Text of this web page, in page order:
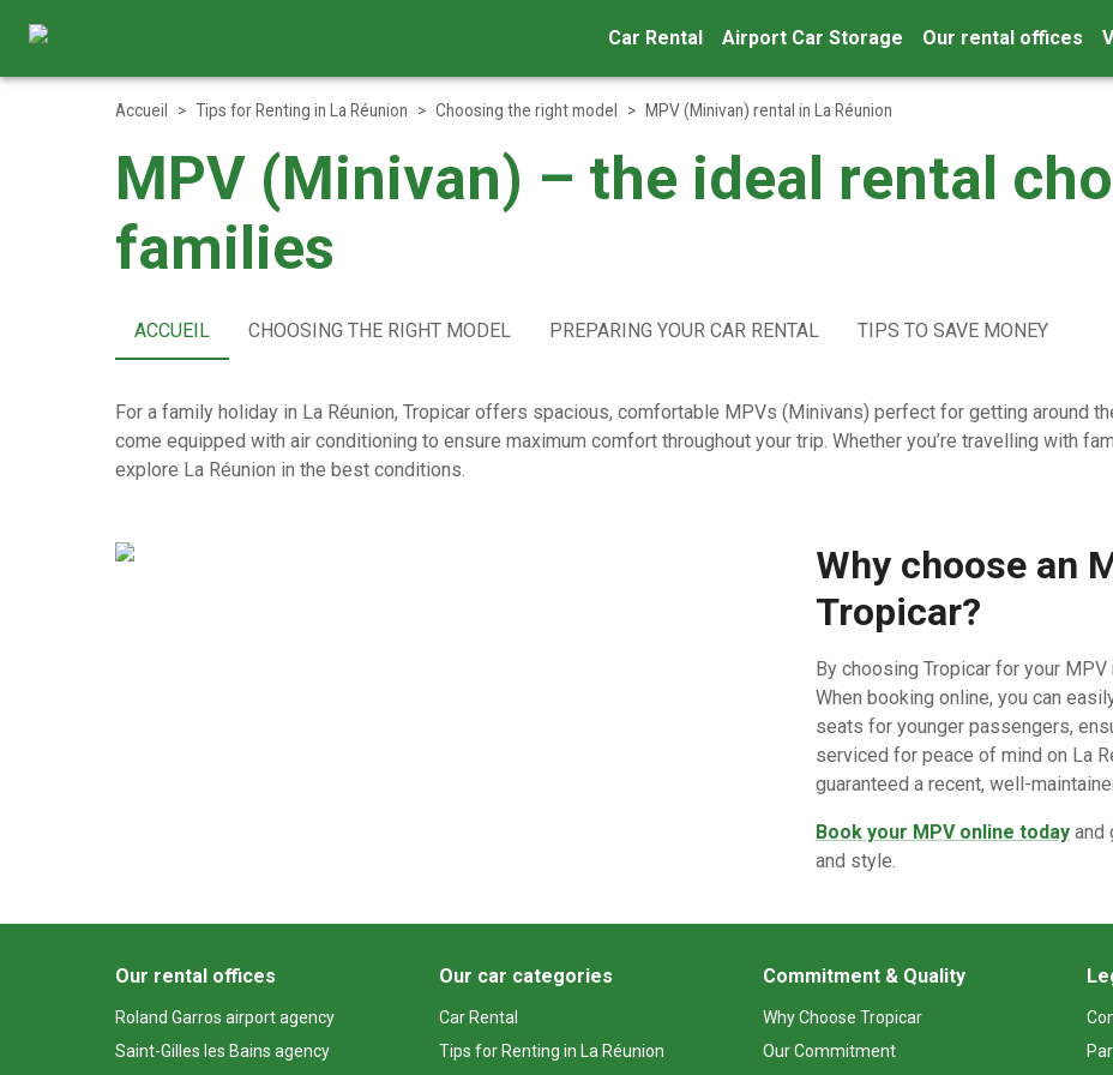
Car Rental Airport Car Storage Our rental offices
Accueil > Tips for Renting in La Réunion > Choosing the right model > MPV (Minivan) rental in La Réunion
MPV (Minivan) – the ideal rental
families
ACCUEIL CHOOSING THE RIGHT MODEL PREPARING YOUR CAR RENTAL TIPS TO SAVE MONEY
For a family holiday in La Réunion, Tropicar offers spacious, comfortable MPVs (Minivans) perfect for getting around
come equipped with air conditioning to ensure maximum comfort throughout your trip. Whether you’re travelling with
explore La Réunion in the best conditions.
Why choose an
Tropicar?
By choosing Tropicar for your
When booking online, you can
seats for younger passengers,
serviced for peace of mind on La
guaranteed a recent, well-
Book your MPV online today and
and style.
Our rental offices
Roland Garros airport agency
Saint-Gilles les Bains agency
Our car categories
Car Rental
Tips for Renting in La Réunion
Commitment & Quality
Why Choose Tropicar
Our Commitment